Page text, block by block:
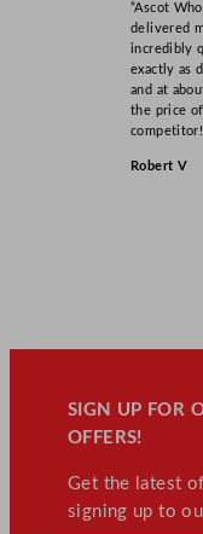
“Ascot
delivered
incredibly
exactly as
and at
the price
Robert V
SIGN UP FOR
OFFERS!
Get the latest
signing up to